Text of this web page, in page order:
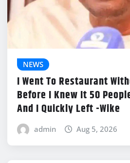
NEWS
I Went To Restaurant
Before I Knew It 50
And I Quickly Left -Wike
admin Aug 5, 2026